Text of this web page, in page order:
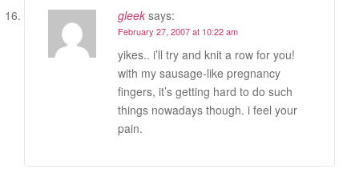
gleek says:
February 27, 2007 at 10:22 am
yikes.. i’ll try and knit a row for you!
with my sausage-like pregnancy
fingers, it’s getting hard to do such
things nowadays though. i feel your
pain.